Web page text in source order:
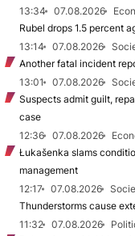
13:34
07.08.2026
Rubel drops 1.5 percent
13:14
07.08.2026
Another fatal incident
13:01
07.08.2026
Suspects admit guilt,
case
12:36
07.08.2026
Łukašenka slams
management
12:17
07.08.2026
Thunderstorms cause
11:32
07.08.2026